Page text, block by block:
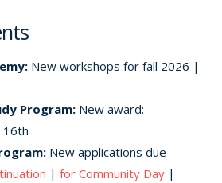
New workshops for fall 2026 |
Program:New award:
16th
New applications due
| for Community Day|